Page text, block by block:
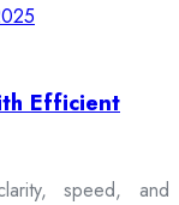
Efficient
speed, and